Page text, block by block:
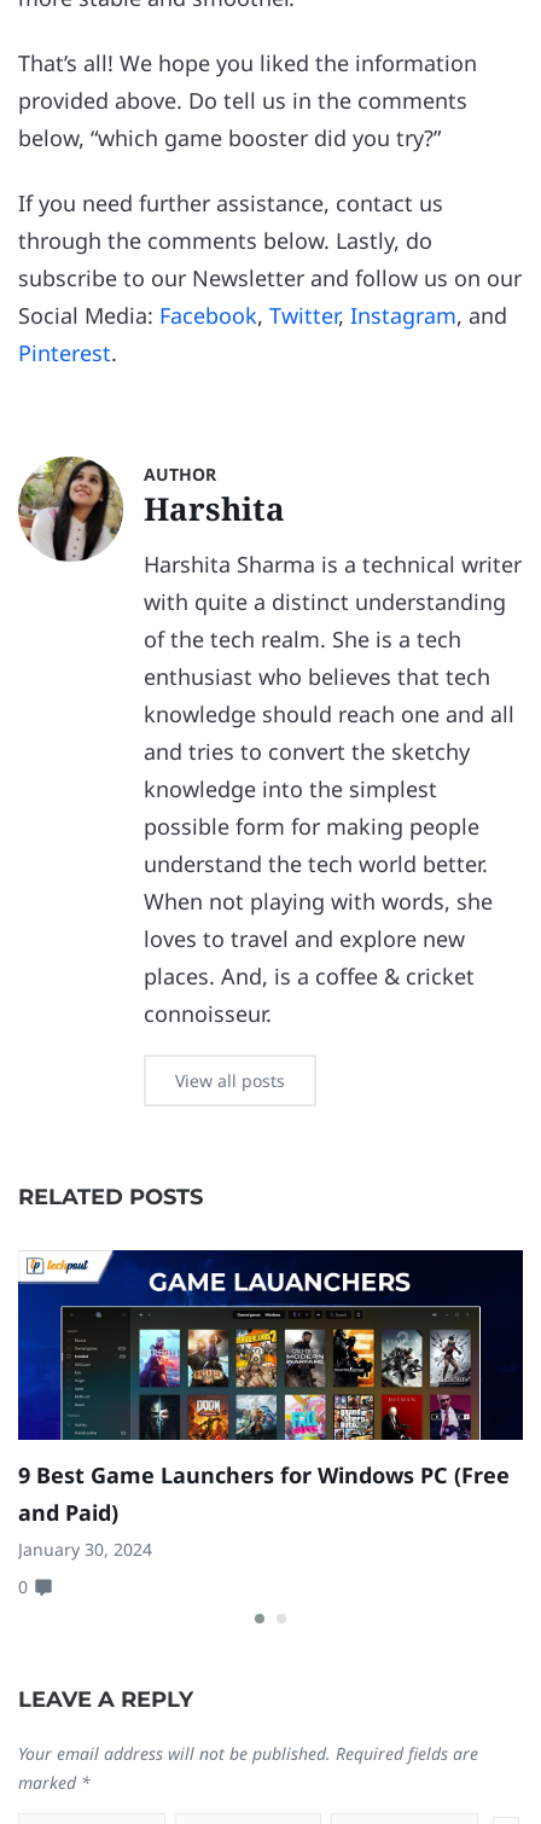
That’s all! We hope you liked the information
provided above. Do tell us in the comments
below, “which game booster did you try?”
If you need further assistance, contact us
through the comments below. Lastly, do
subscribe to our Newsletter and follow us on our
Social Media: Facebook, Twitter, Instagram, and
Pinterest.
AUTHOR
Harshita
Harshita Sharma is a technical writer
with quite a distinct understanding
of the tech realm. She is a tech
enthusiast who believes that tech
knowledge should reach one and all
and tries to convert the sketchy
knowledge into the simplest
possible form for making people
understand the tech world better.
When not playing with words, she
loves to travel and explore new
places. And, is a coffee & cricket
connoisseur.
View all posts
RELATED POSTS
9 Best Game Launchers for Windows PC (Free
and Paid)
January 30, 2024
0
LEAVE A REPLY
Your email address will not be published. Required fields are
marked *